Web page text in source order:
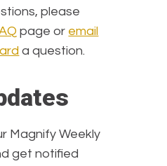
please
page or email
a question.
Magnify Weekly
get notified